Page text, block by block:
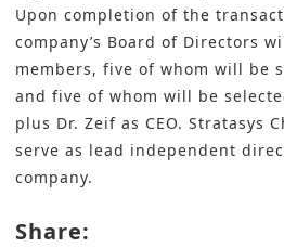
Upon completion of the
company’s Board of Directors
members, five of whom will be
and five of whom will be
plus Dr. Zeif as CEO. Stratasys
serve as lead independent
company.
Share: